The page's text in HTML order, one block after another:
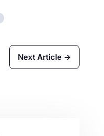
Next Article →